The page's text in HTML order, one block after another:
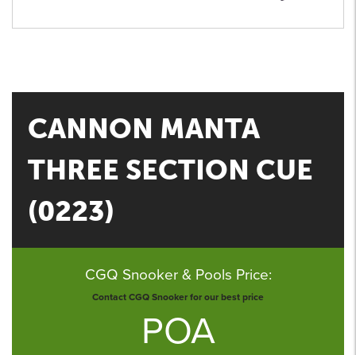
CANNON MANTA
THREE SECTION CUE
(0223)
CGQ Snooker & Pools Price:
Contact CGQ Snooker for our best price
POA